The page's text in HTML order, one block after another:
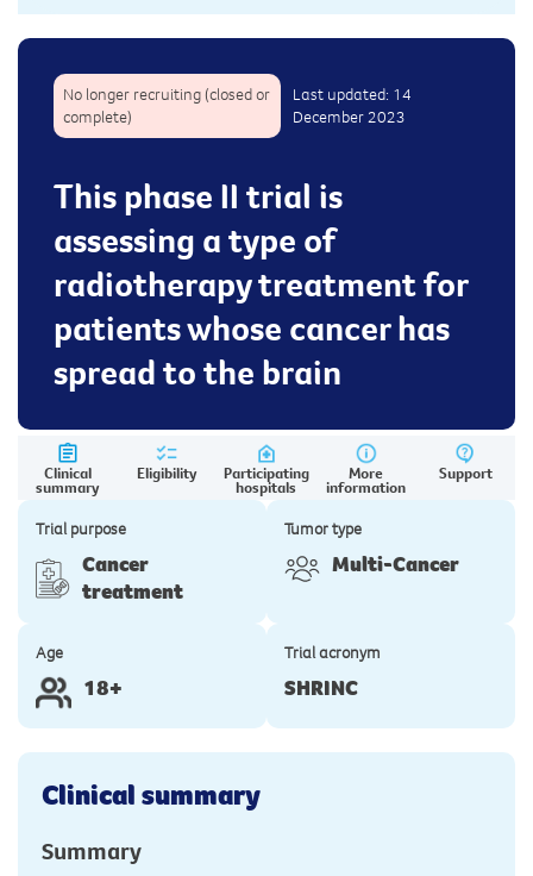
No longer recruiting (closed or
complete)
Last updated: 14
December 2023
This phase II trial is
assessing a type of
radiotherapy treatment for
patients whose cancer has
spread to the brain
Clinical
summary
Eligibility Participating
hospitals
More
information
Support
Trial purpose
Cancer
treatment
Tumor type
Multi-Cancer
Age
18+
Trial acronym
SHRINC
Clinical summary
Summary